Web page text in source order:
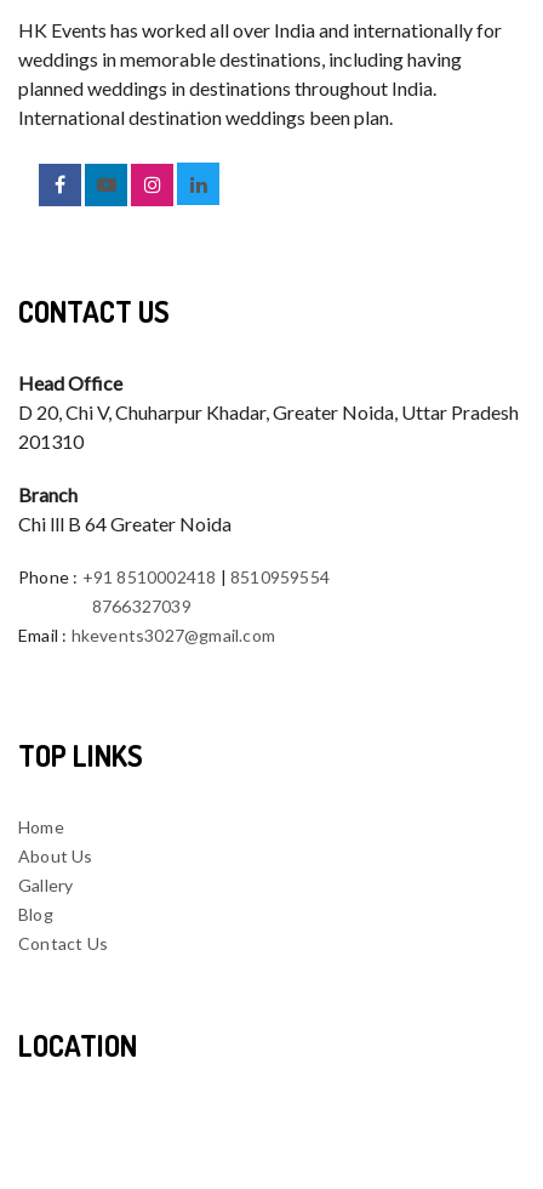
HK Events has worked all over India and internationally for
weddings in memorable destinations, including having
planned weddings in destinations throughout India.
International destination weddings been plan.
CONTACT US
Head Office
D 20, Chi V, Chuharpur Khadar, Greater Noida, Uttar Pradesh
201310
Branch
Chi lll B 64 Greater Noida
Phone : +91 8510002418 |8510959554
8766327039
Email : hkevents3027@gmail.com
TOP LINKS
Home
About Us
Gallery
Blog
Contact Us
LOCATION